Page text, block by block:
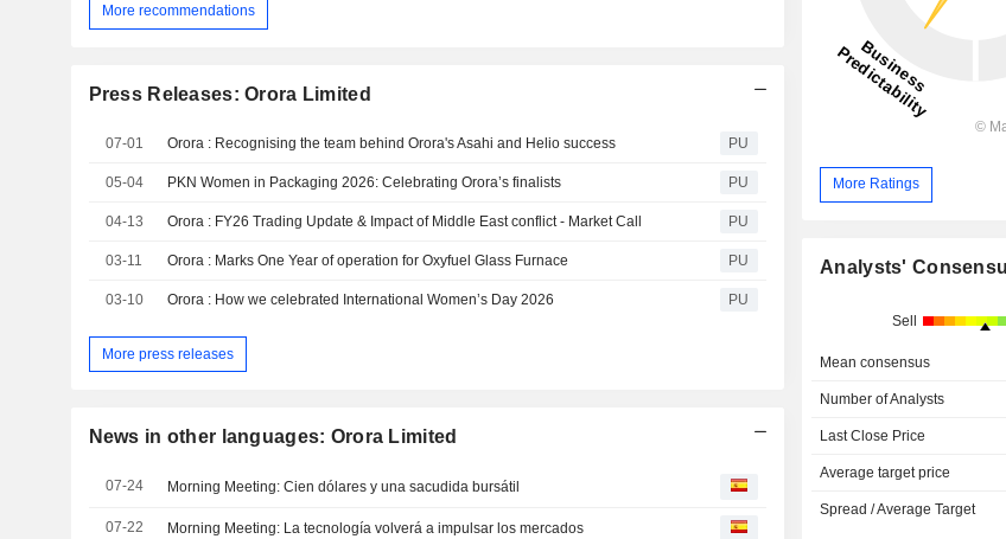
More recommendations
Press Releases: Orora Limited
07-01 Orora : Recognising the team behind Orora's Asahi and Helio success PU
05-04 PKN Women in Packaging 2026: Celebrating Orora’s finalists PU
04-13 Orora : FY26 Trading Update & Impact of Middle East conflict - Market Call PU
03-11 Orora : Marks One Year of operation for Oxyfuel Glass Furnace PU
03-10 Orora : How we celebrated International Women’s Day 2026 PU
More press releases
News in other languages: Orora Limited
07-24 Morning Meeting: Cien dólares y una sacudida bursátil
07-22 Morning Meeting: La tecnología volverá a impulsar los mercados
More Ratings
Analysts'
Sell
Mean consensus
Number of Analysts
Last Close Price
Average target price
Spread / Average Target